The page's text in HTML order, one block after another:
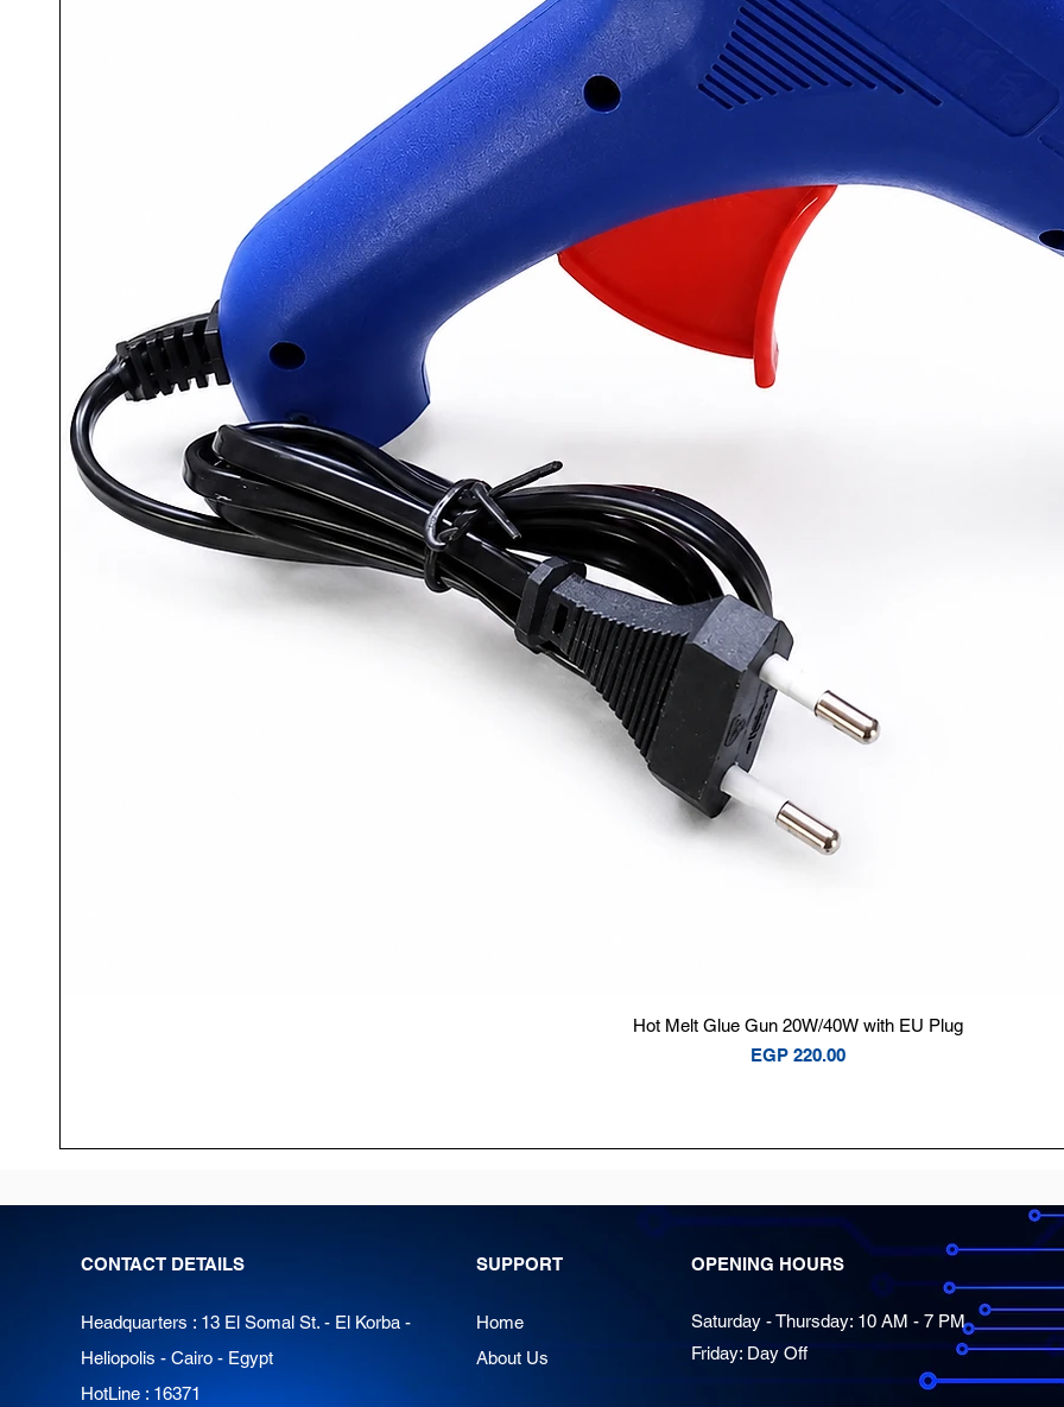
Quick View
Hot Melt Glue Gun 20W/40W with EU Plug
Price
EGP 220.00
CONTACT DETAILS
Headquarters : 13 El Somal St. - El Korba -
Heliopolis - Cairo - Egypt
HotLine : 16371
SUPPORT
Home
About Us
OPENING HOURS
Saturday - Thursday: 10 AM - 7 PM
Friday: Day Off